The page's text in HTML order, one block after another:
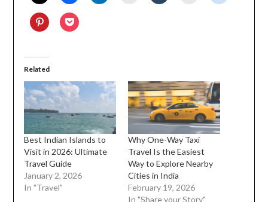
Related
Best Indian Islands to
Visit in 2026: Ultimate
Travel Guide
January 2, 2026
In "Travel"
Why One-Way Taxi
Travel Is the Easiest
Way to Explore Nearby
Cities in India
February 19, 2026
In "Share your Story"